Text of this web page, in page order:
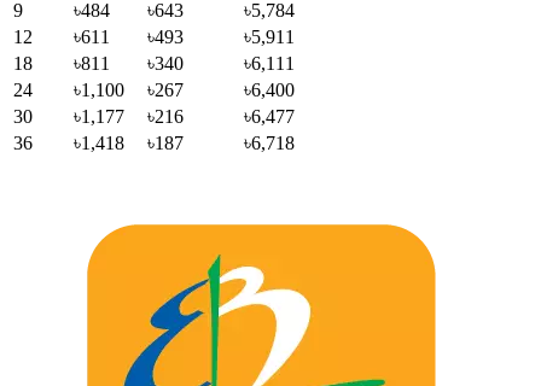
9
৳484 ৳643
৳5,784
12
৳611 ৳493
৳5,911
18
৳811 ৳340
৳6,111
24
৳1,100 ৳267
৳6,400
30
৳1,177 ৳216
৳6,477
36
৳1,418 ৳187 ৳6,718